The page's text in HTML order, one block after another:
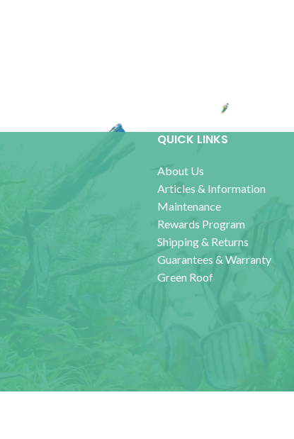
QUICK LINKS
About Us
Articles & Information
Maintenance
Rewards Program
Shipping & Returns
Guarantees & Warranty
Green Roof